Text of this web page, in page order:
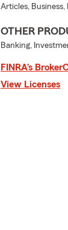
Articles, Business,
OTHER
Banking,
FINRA’s
View Licenses